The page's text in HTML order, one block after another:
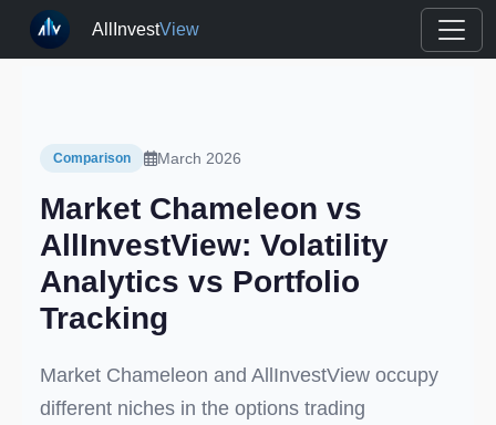
AllInvestView
Comparison March 2026
Market Chameleon vs
AllInvestView: Volatility
Analytics vs Portfolio
Tracking
Market Chameleon and AllInvestView occupy
different niches in the options trading